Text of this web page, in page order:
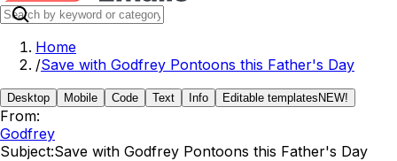
Home
/Save with Godfrey Pontoons this Father's Day
Desktop Mobile Code Text Info Editable templates NEW!
From:
Godfrey
Subject:Save with Godfrey Pontoons this Father's Day